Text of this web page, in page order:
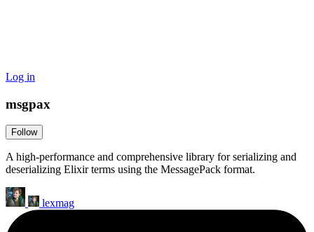
Log in
msgpax
Follow
A high-performance and comprehensive library for serializing and
deserializing Elixir terms using the MessagePack format.
lexmag